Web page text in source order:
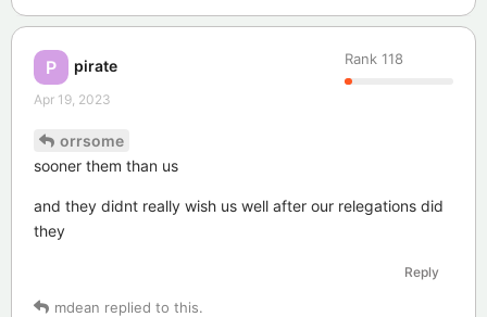
P pirate Rank 118
Apr 19, 2023
orrsome
sooner them than us
and they didnt really wish us well after our relegations did
they
Reply
mdean replied to this.